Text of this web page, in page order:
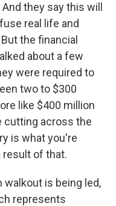
they say this will
real life and
the financial
about a few
were required to
two to $300
like $400 million
cutting across the
is what you're
result of that.
walkout is being led,
represents